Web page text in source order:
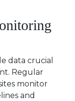
data crucial
Regular
monitor
and